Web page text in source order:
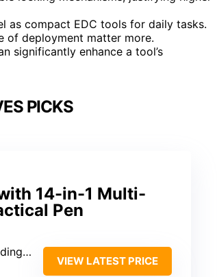
as compact EDC tools for daily tasks.
of deployment matter more.
significantly enhance a tool’s
PICKS
14-in-1 Multi-
Pen
Pen
VIEW LATEST PRICE